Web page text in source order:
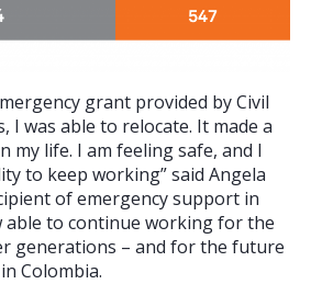
grant provided by Civil
I was able to relocate. It made a
my life. I am feeling safe, and I
to keep working” said Angela
of emergency support in
able to continue working for the
generations – and for the future
Colombia.